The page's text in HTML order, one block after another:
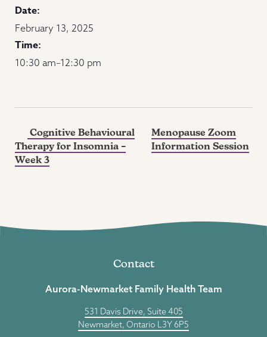
Date:
February 13, 2025
Time:
10:30 am–12:30 pm
Cognitive Behavioural
Therapy for Insomnia –
Week 3
Menopause Zoom
Information Session
Contact
Aurora-Newmarket Family Health Team
531 Davis Drive, Suite 405
Newmarket, Ontario L3Y 6P5